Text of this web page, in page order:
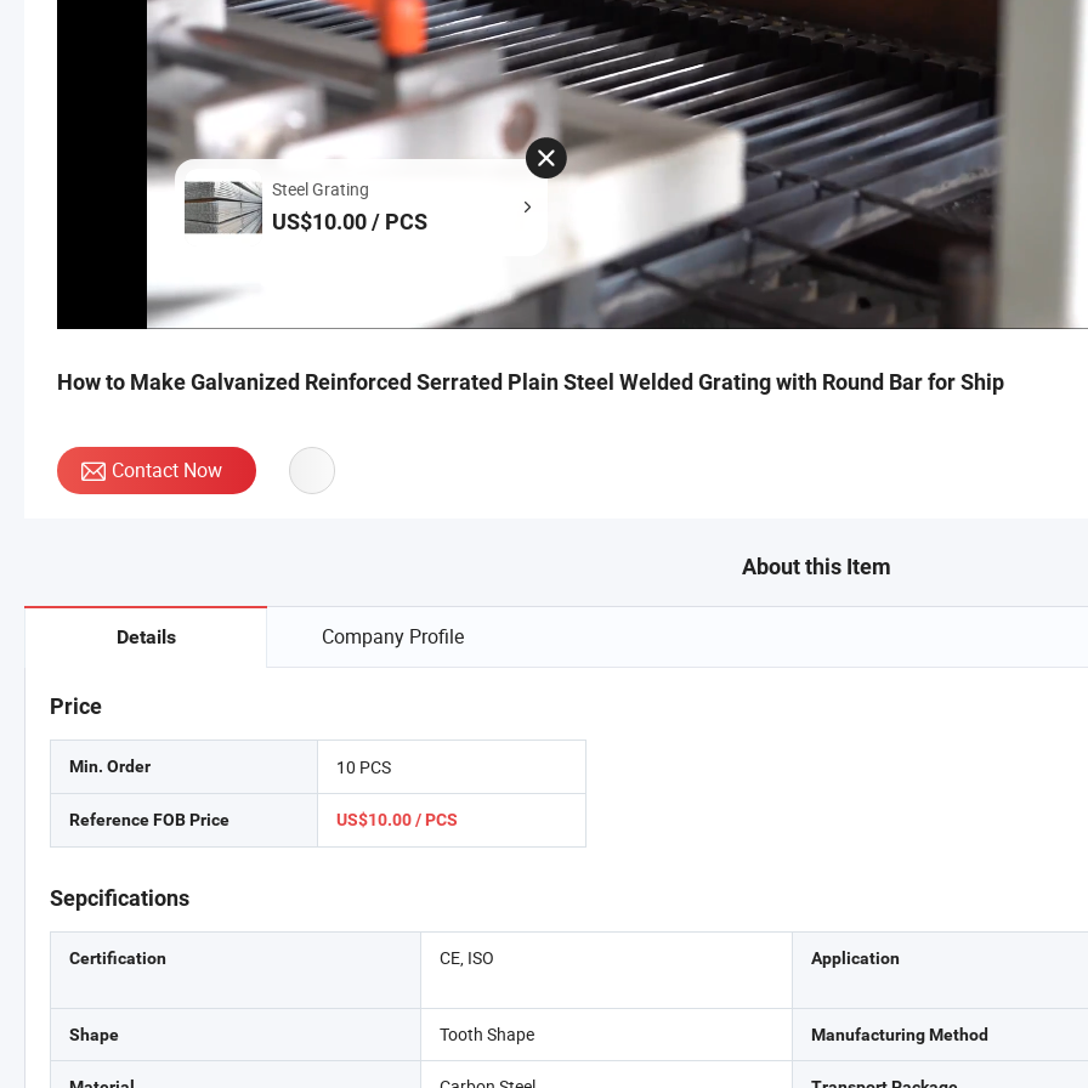
Steel Grating
US$10.00 / PCS
How to Make Galvanized Reinforced Serrated Plain Steel Welded Grating with Round Bar for Ship
Contact Now
About this Item
Details Company Profile
Price
Min. Order
Reference FOB Price
10 PCS
US$10.00 / PCS
Sepcifications
Certification CE, ISO Application
Shape Tooth Shape Manufacturing Method